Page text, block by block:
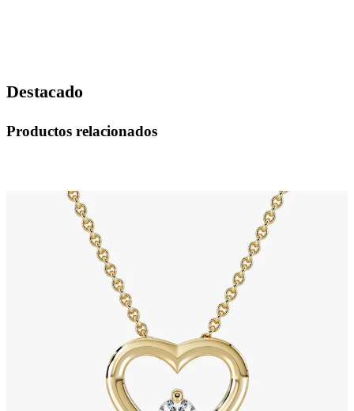
Destacado
Productos relacionados